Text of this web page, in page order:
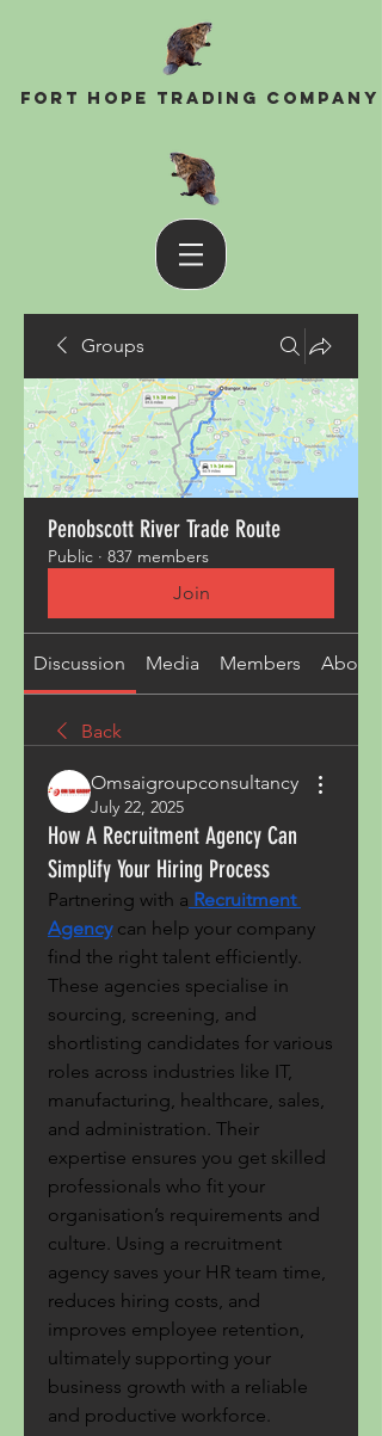
Fort Hope Trading Company
Groups
Penobscott River Trade Route
Public · 837 members
Join
Discussion Media Members About
Back
Omsaigroupconsultancy
July 22, 2025
How A Recruitment Agency Can
Simplify Your Hiring Process
Partnering with a Recruitment
Agency can help your company
find the right talent efficiently.
These agencies specialise in
sourcing, screening, and
shortlisting candidates for various
roles across industries like IT,
manufacturing, healthcare, sales,
and administration. Their
expertise ensures you get skilled
professionals who fit your
organisation’s requirements and
culture. Using a recruitment
agency saves your HR team time,
reduces hiring costs, and
improves employee retention,
ultimately supporting your
business growth with a reliable
and productive workforce.